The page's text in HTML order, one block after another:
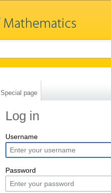
Special page
Log in
Username
Password